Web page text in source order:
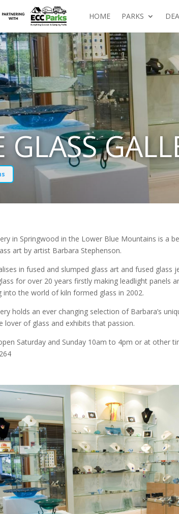
HOME PARKS
GLASS
in Springwood in the Lower Blue Mountains is a
art by artist Barbara Stephenson.
in fused and slumped glass art and fused glass
for over 20 years firstly making leadlight panels
into the world of kiln formed glass in 2002.
holds an ever changing selection of Barbara’s
lover of glass and exhibits that passion.
Saturday and Sunday 10am to 4pm or at other